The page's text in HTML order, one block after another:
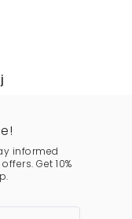
informed
Get 10%